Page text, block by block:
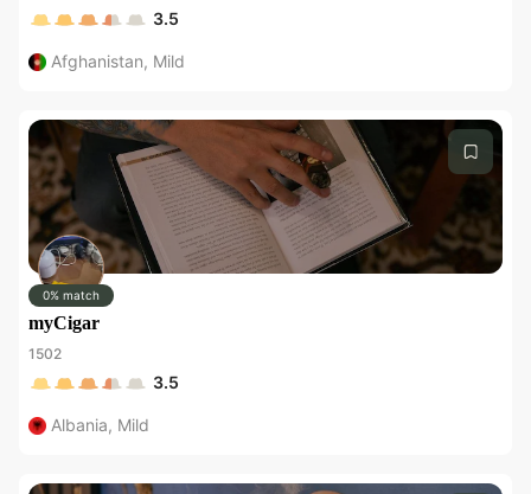
3.5
Afghanistan, Mild
0% match
myCigar
1502
3.5
Albania, Mild